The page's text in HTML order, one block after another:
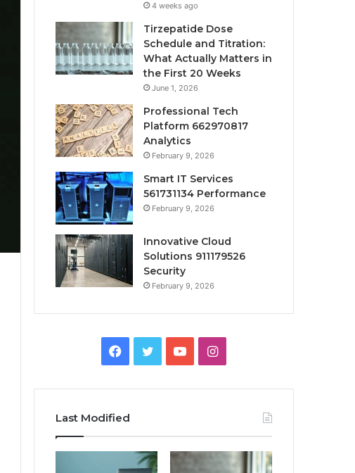
4 weeks ago
Tirzepatide Dose
Schedule and Titration:
What Actually Matters in
the First 20 Weeks
June 1, 2026
Professional Tech
Platform 662970817
Analytics
February 9, 2026
Smart IT Services
561731134 Performance
February 9, 2026
Innovative Cloud
Solutions 911179526
Security
February 9, 2026
Facebook
TwitterYouTubeInstagram
Last Modified